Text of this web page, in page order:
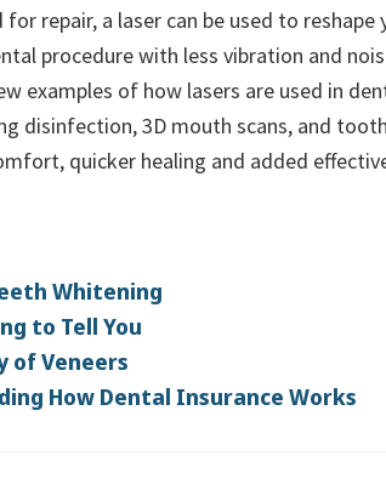
repair, a laser can be used to
procedure with less vibration and
examples of how lasers are used in
disinfection, 3D mouth scans, and
quicker healing and added
Whitening
to Tell You
of Veneers
How Dental Insurance Works